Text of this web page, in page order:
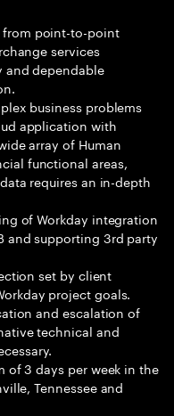
from point-to-point
services
and dependable
business problems
application with
array of Human
functional areas,
requires an in-depth
of Workday integration
and supporting 3rd party
set by client
project goals.
and escalation of
technical and
of 3 days per week in the
Tennessee and